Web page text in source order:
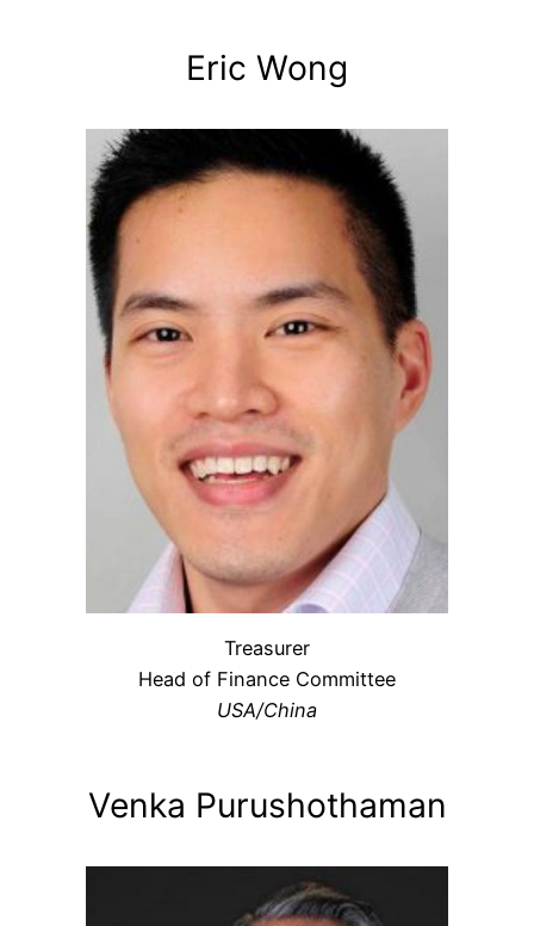
Eric Wong
Treasurer
Head of Finance Committee
USA/China
Venka Purushothaman